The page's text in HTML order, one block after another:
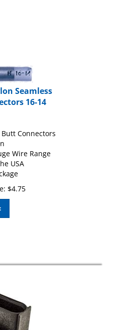
Seamless
16-14
Connectors
Wire Range
USA
$ 4.75